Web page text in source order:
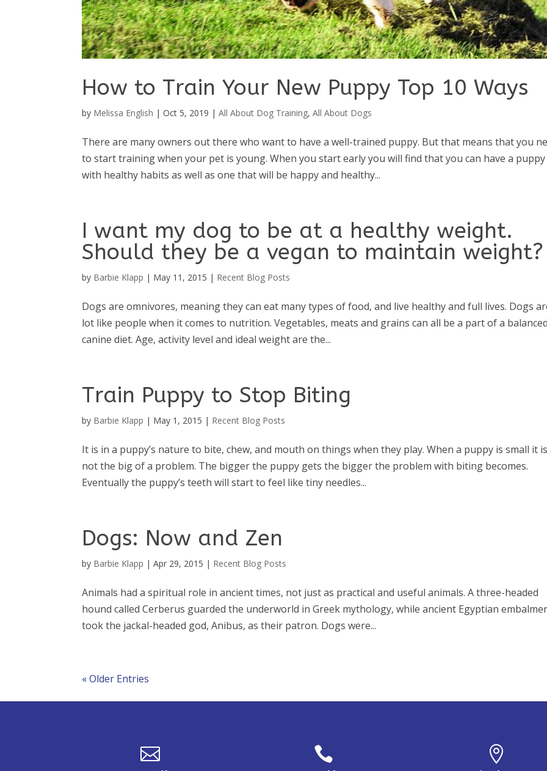
How to Train Your New Puppy Top 10 Ways
by Melissa English |Oct 5, 2019 |All About Dog Training,All About Dogs
There are many owners out there who want to have a well-trained puppy. But that means that you
to start training when your pet is young. When you start early you will find that you can have a puppy
with healthy habits as well as one that will be happy and healthy...
I want my dog to be at a healthy weight.
Should they be a vegan to maintain weight?
by Barbie Klapp | May 11, 2015 | Recent Blog Posts
Dogs are omnivores, meaning they can eat many types of food, and live healthy and full lives. Dogs
lot like people when it comes to nutrition. Vegetables, meats and grains can all be a part of a
canine diet. Age, activity level and ideal weight are the...
Train Puppy to Stop Biting
by Barbie Klapp | May 1, 2015 | Recent Blog Posts
It is in a puppy’s nature to bite, chew, and mouth on things when they play. When a puppy is small it
not the big of a problem. The bigger the puppy gets the bigger the problem with biting becomes.
Eventually the puppy’s teeth will start to feel like tiny needles...
Dogs: Now and Zen
by Barbie Klapp |Apr 29, 2015 | Recent Blog Posts
Animals had a spiritual role in ancient times, not just as practical and useful animals. A three-headed
hound called Cerberus guarded the underworld in Greek mythology, while ancient Egyptian
took the jackal-headed god, Anibus, as their patron. Dogs were...
« Older Entries
  